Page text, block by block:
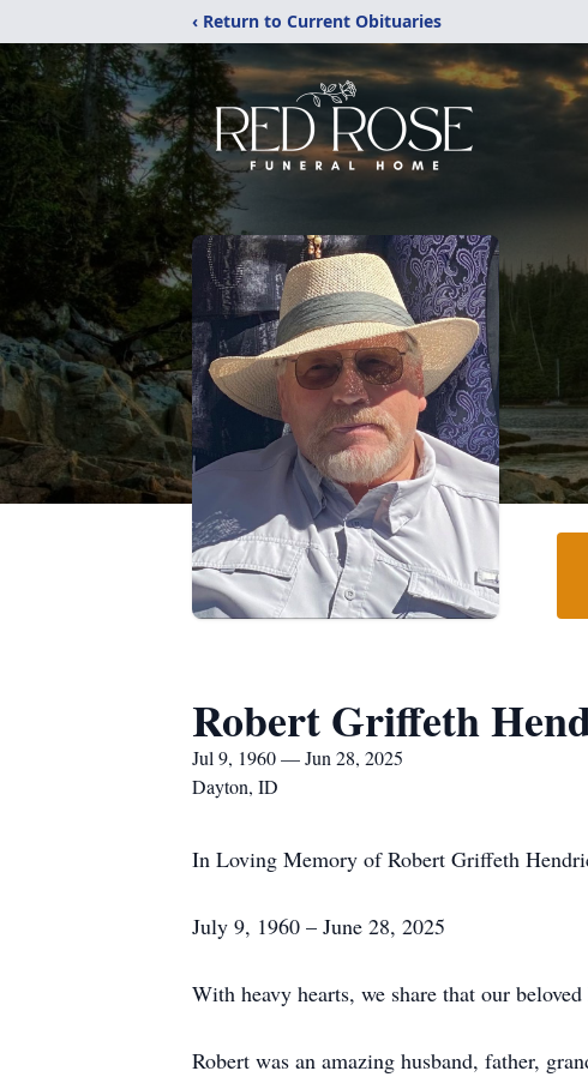
‹ Return to Current Obituaries
Robert Griffeth
Jul 9, 1960 — Jun 28, 2025
Dayton, ID
In Loving Memory of Robert Griffeth
July 9, 1960 – June 28, 2025
With heavy hearts, we share that our
Robert was an amazing husband, father,